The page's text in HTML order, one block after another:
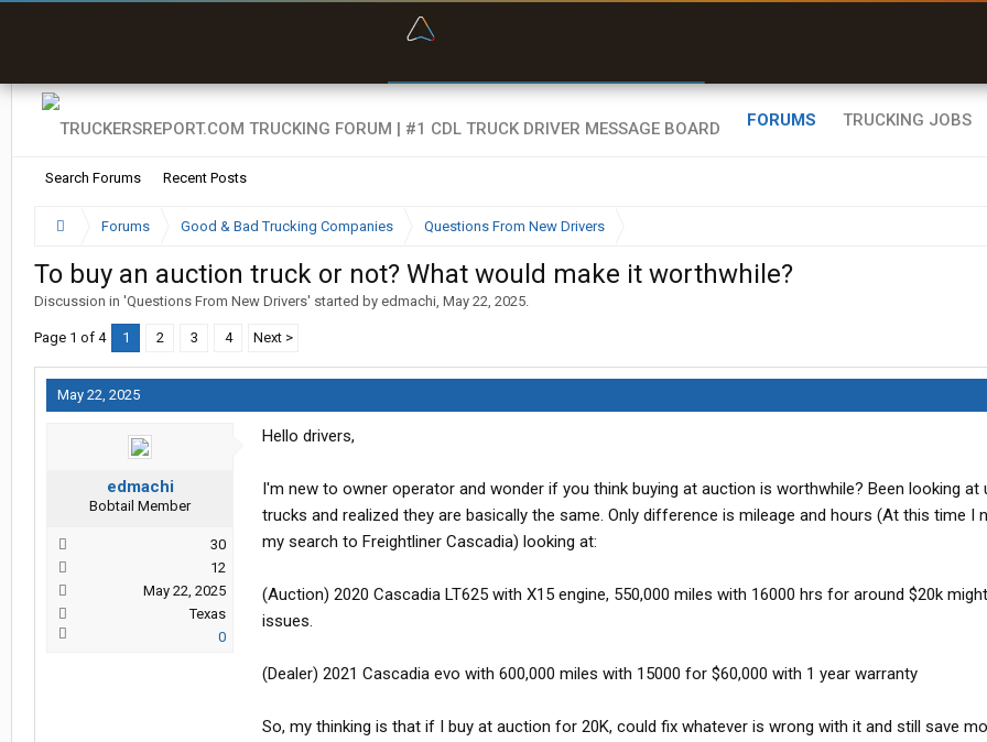
FORUMS
Search Forums Recent Posts
TRUCKING JOBS
Forums Good & Bad Trucking Companies Questions From New Drivers
To buy an auction truck or not? What would make it worthwhile?
Discussion in 'Questions From New Drivers' started by edmachi, May 22, 2025.
Page 1 of 4 1 2 3 4 Next >
May 22, 2025
edmachi
Bobtail Member
30
12
May 22, 2025
Texas
0
Hello drivers,
I'm new to owner operator and wonder if you think buying at auction is worthwhile? Been looking at
trucks and realized they are basically the same. Only difference is mileage and hours (At this time I
my search to Freightliner Cascadia) looking at:
(Auction) 2020 Cascadia LT625 with X15 engine, 550,000 miles with 16000 hrs for around $20k
issues.
(Dealer) 2021 Cascadia evo with 600,000 miles with 15000 for $60,000 with 1 year warranty
So, my thinking is that if I buy at auction for 20K, could fix whatever is wrong with it and still save